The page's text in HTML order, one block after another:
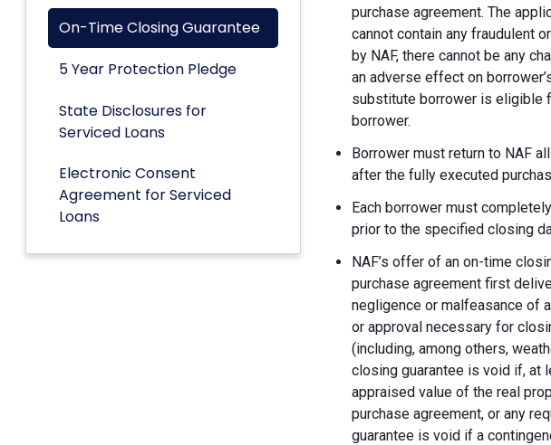
On-Time Closing Guarantee
5 Year Protection Pledge
State Disclosures for
Serviced Loans
Electronic Consent
Agreement for Serviced
Loans
purchase agreement. The
cannot contain any fraudulent
by NAF, there cannot be any
an adverse effect on
substitute borrower is eligible
borrower.
Borrower must return to NAF
after the fully executed
Each borrower must
prior to the specified closing
NAF’s offer of an on-time
purchase agreement first
negligence or malfeasance of
or approval necessary for
(including, among others,
closing guarantee is void if, at
appraised value of the real
purchase agreement, or any
guarantee is void if a